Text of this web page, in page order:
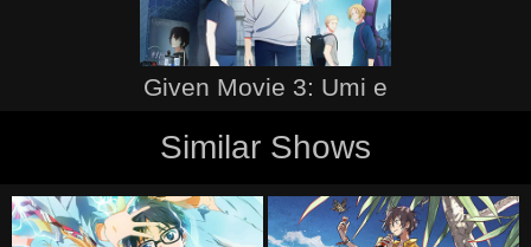
Given Movie 3: Umi e
Similar Shows